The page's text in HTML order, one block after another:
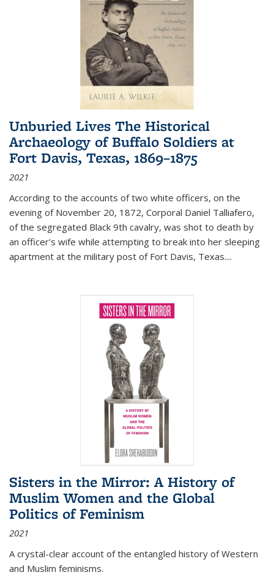
Unburied Lives The Historical
Archaeology of Buffalo Soldiers at
Fort Davis, Texas, 1869–1875
2021
According to the accounts of two white officers, on the
evening of November 20, 1872, Corporal Daniel Talliafero,
of the segregated Black 9th cavalry, was shot to death by
an officer's wife while attempting to break into her sleeping
apartment at the military post of Fort Davis, Texas....
Sisters in the Mirror: A History of
Muslim Women and the Global
Politics of Feminism
2021
A crystal-clear account of the entangled history of Western
and Muslim feminisms.